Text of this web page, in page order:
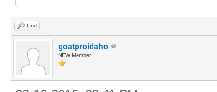
Find
goatproidaho
NEW Member!